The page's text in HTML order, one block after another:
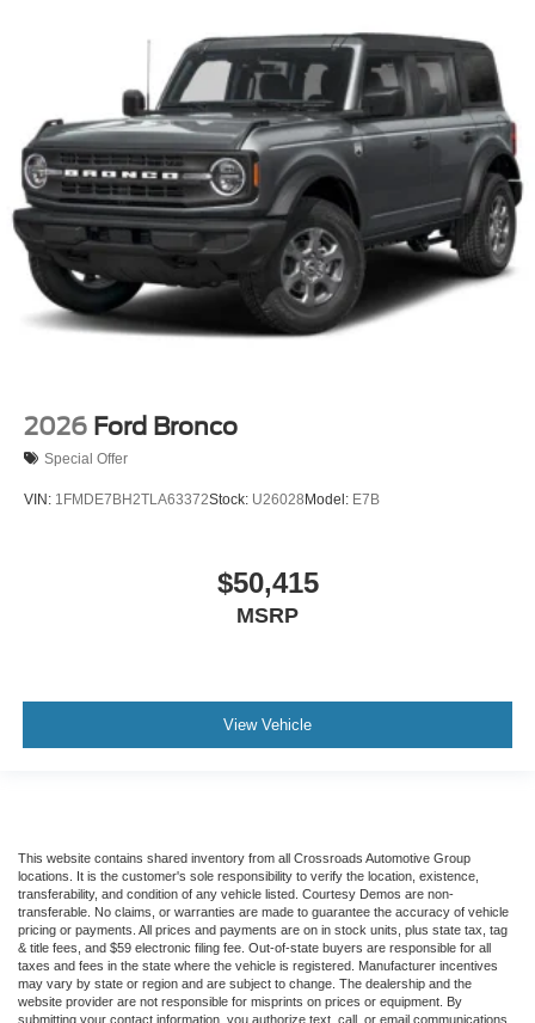
2026 Ford Bronco
Special Offer
VIN: 1FMDE7BH2TLA63372Stock: U26028 Model: E7B
$50,415
MSRP
View Vehicle
This website contains shared inventory from all Crossroads Automotive Group
locations. It is the customer's sole responsibility to verify the location, existence,
transferability, and condition of any vehicle listed. Courtesy Demos are non-
transferable. No claims, or warranties are made to guarantee the accuracy of vehicle
pricing or payments. All prices and payments are on in stock units, plus state tax, tag
& title fees, and $59 electronic filing fee. Out-of-state buyers are responsible for all
taxes and fees in the state where the vehicle is registered. Manufacturer incentives
may vary by state or region and are subject to change. The dealership and the
website provider are not responsible for misprints on prices or equipment. By
submitting your contact information, you authorize text, call, or email communications